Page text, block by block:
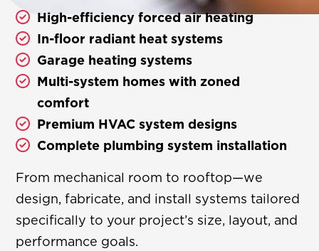
High-efficiency forced air heating
In-floor radiant heat systems
Garage heating systems
Multi-system homes with zoned
comfort
Premium HVAC system designs
Complete plumbing system installation
From mechanical room to rooftop—we
design, fabricate, and install systems tailored
specifically to your project’s size, layout, and
performance goals.